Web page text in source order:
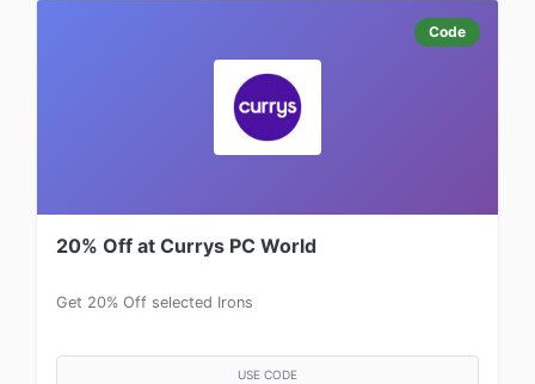
Code
20% Off at Currys PC World
Get 20% Off selected Irons
USE CODE